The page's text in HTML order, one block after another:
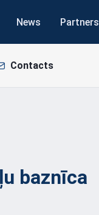
News Partners
Contacts
baznīca